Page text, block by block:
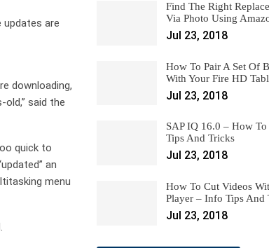
updates are
downloading,
said the
quick to
an
menu
Find The Right
Via Photo Using
Jul 23, 2018
How To Pair A Set Of
With Your Fire HD
Jul 23, 2018
SAP IQ 16.0 – How
Tips And Tricks
Jul 23, 2018
How To Cut Videos
Player – Info Tips And
Jul 23, 2018